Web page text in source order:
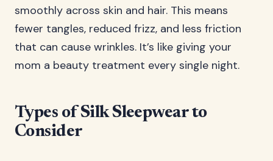
smoothly across skin and hair. This means
fewer tangles, reduced frizz, and less friction
that can cause wrinkles. It’s like giving your
mom a beauty treatment every single night.
Types of Silk Sleepwear to
Consider